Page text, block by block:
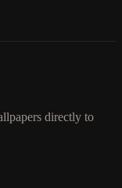
directly to